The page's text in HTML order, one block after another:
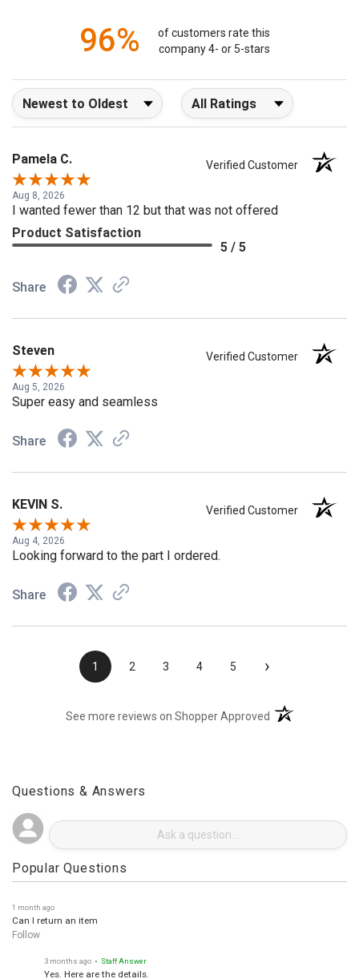
96%
of customers rate this
company 4- or 5-stars
Sort Reviews Filter Reviews by Rating
Pamela C. Verified Customer
Aug 8, 2026
I wanted fewer than 12 but that was not offered
Product Satisfaction
5 / 5
Share
Steven Verified Customer
Aug 5, 2026
Super easy and seamless
Share
KEVIN S. Verified Customer
Aug 4, 2026
Looking forward to the part I ordered.
Share
1 2 3 4 5 ›
See more reviews on Shopper Approved (opens in a new
Questions & Answers
Popular Questions
1 month ago
Can I return an item
Follow
3 months ago • Staff Answer
Yes. Here are the details.